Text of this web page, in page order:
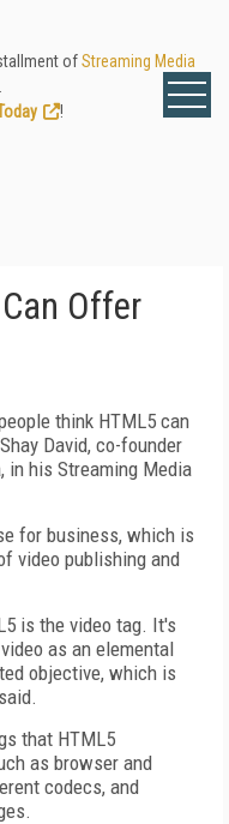
ofStreaming Media
!
Offer
think HTML5 can
David, co-founder
in his Streaming Media
for business, which is
video publishing and
is the video tag. It's
as an elemental
objective, which is
that HTML5
as browser and
codecs, and